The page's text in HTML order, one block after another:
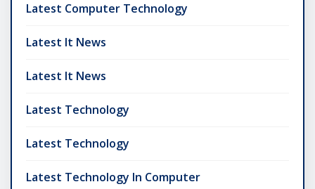
Latest Computer Technology
Latest It News
Latest It News
Latest Technology
Latest Technology
Latest Technology In Computer